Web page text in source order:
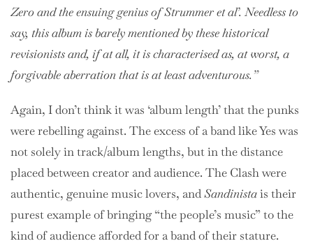
Zero and the ensuing genius of Strummer et al’. Needless to
say, this album is barely mentioned by these historical
revisionists and, if at all, it is characterised as, at worst, a
forgivable aberration that is at least adventurous.”
Again, I don’t think it was ‘album length’ that the punks
were rebelling against. The excess of a band like Yes was
not solely in track/album lengths, but in the distance
placed between creator and audience. The Clash were
authentic, genuine music lovers, andSandinistais their
purest example of bringing “the people’s music” to the
kind of audience afforded for a band of their stature.